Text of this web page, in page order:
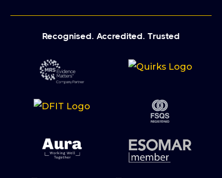
Recognised. Accredited. Trusted